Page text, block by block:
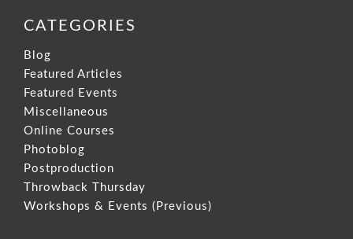
CATEGORIES
Blog
Featured Articles
Featured Events
Miscellaneous
Online Courses
Photoblog
Postproduction
Throwback Thursday
Workshops & Events (Previous)